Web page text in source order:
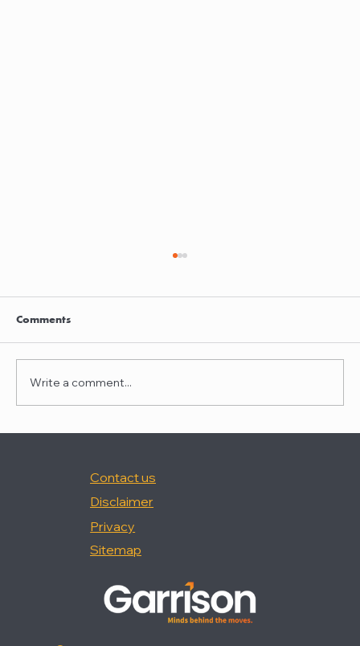
Nancy Palermo was quoted in "How Happy
Are In-House Attorneys At Work?," (Law360,
Comments
Write a comment...
Contact us
Privacy
Disclaimer
Sitemap